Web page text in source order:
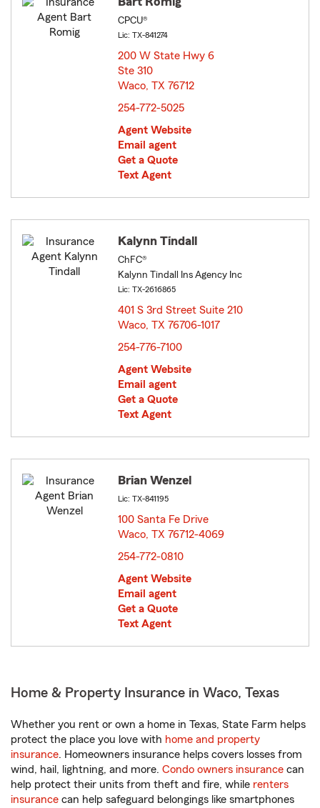
CPCU®
Lic: TX-841274
200 W State Hwy 6
Ste 310
Waco, TX 76712
254-772-5025
Agent Website
Email agent
Get a Quote
Text Agent
Kalynn Tindall
ChFC®
Kalynn Tindall Ins Agency Inc
Lic: TX-2616865
401 S 3rd Street Suite 210
Waco, TX 76706-1017
254-776-7100
Agent Website
Email agent
Get a Quote
Text Agent
Brian Wenzel
Lic: TX-841195
100 Santa Fe Drive
Waco, TX 76712-4069
254-772-0810
Agent Website
Email agent
Get a Quote
Text Agent
Home & Property Insurance in Waco, Texas
Whether you rent or own a home in Texas, State Farm helps
protect the place you love with home and property
insurance. Homeowners insurance helps covers losses from
wind, hail, lightning, and more. Condo owners insurance can
help protect their units from theft and fire, while renters
insurance can help safeguard belongings like smartphones